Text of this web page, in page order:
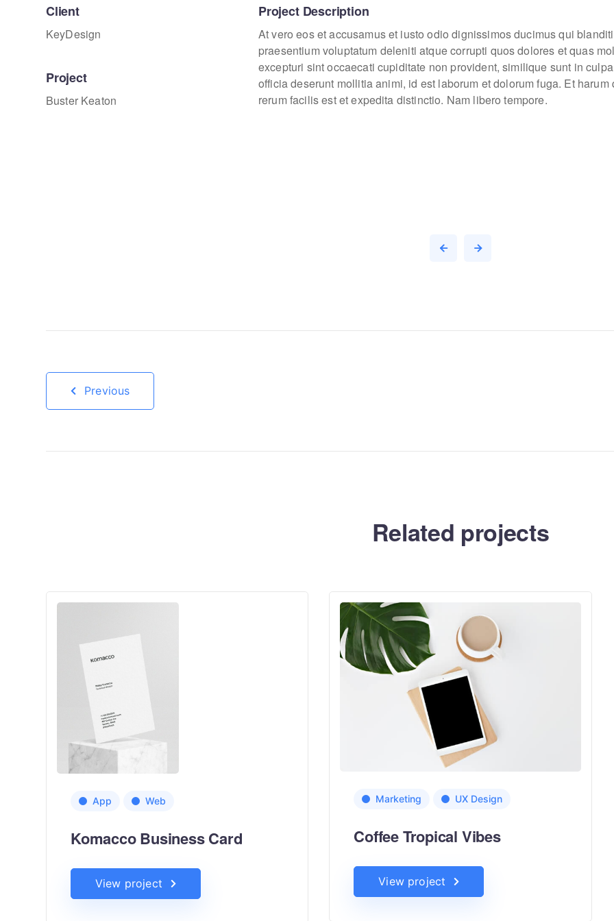
Client
KeyDesign
Project
Buster Keaton
Project Description
At vero eos et accusamus et iusto odio dignissimos ducimus qui
praesentium voluptatum deleniti atque corrupti quos dolores et quas
excepturi sint occaecati cupiditate non provident, similique sunt in
officia deserunt mollitia animi, id est laborum et dolorum fuga. Et harum
rerum facilis est et expedita distinctio. Nam libero tempore.
Previous
Related projects
App Web
Komacco Business Card
View project
Marketing UX Design
Coffee Tropical Vibes
View project